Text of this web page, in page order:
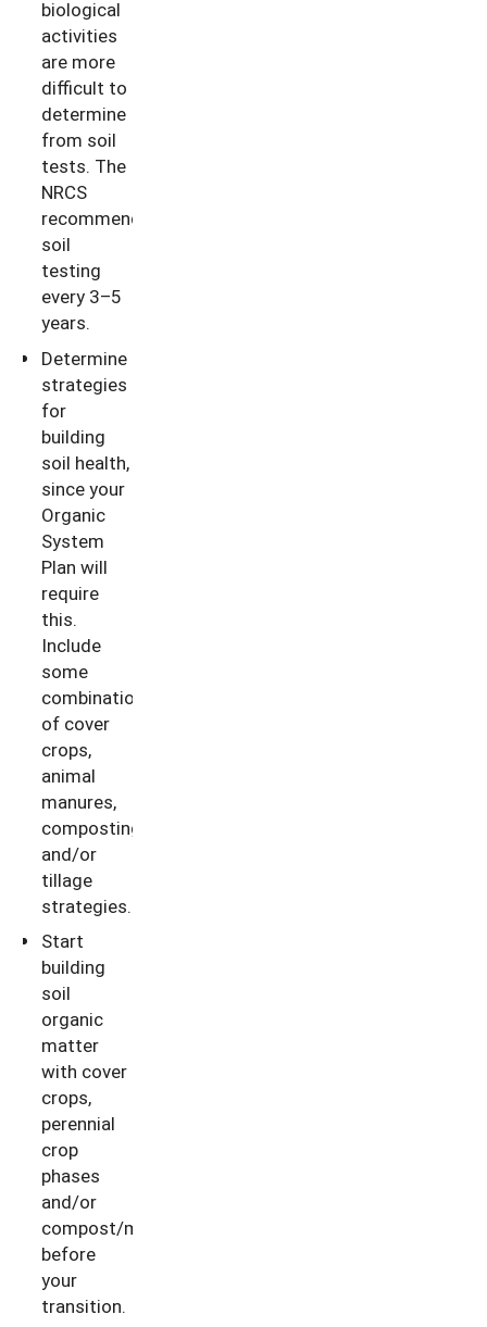
biological
activities
are more
difficult to
determine
from soil
tests. The
NRCS
recommends
soil
testing
every 3–5
years.
Determine
strategies
for
building
soil health,
since your
Organic
System
Plan will
require
this.
Include
some
combination
of cover
crops,
animal
manures,
composting
and/or
tillage
strategies.
Start
building
soil
organic
matter
with cover
crops,
perennial
crop
phases
and/or
compost/manure
before
your
transition.